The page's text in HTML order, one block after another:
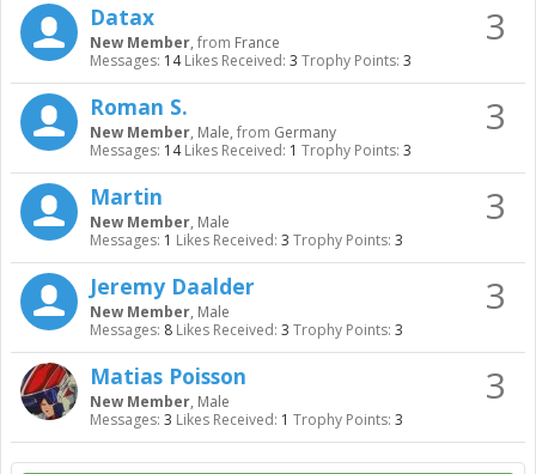
3
Datax
New Member, from France
Messages: 14 Likes Received: 3 Trophy Points: 3
3
Roman S.
New Member, Male, from Germany
Messages: 14 Likes Received: 1 Trophy Points: 3
3
Martin
New Member, Male
Messages: 1 Likes Received: 3 Trophy Points: 3
3
Jeremy Daalder
New Member, Male
Messages: 8 Likes Received: 3 Trophy Points: 3
3
Matias Poisson
New Member, Male
Messages: 3 Likes Received: 1 Trophy Points: 3